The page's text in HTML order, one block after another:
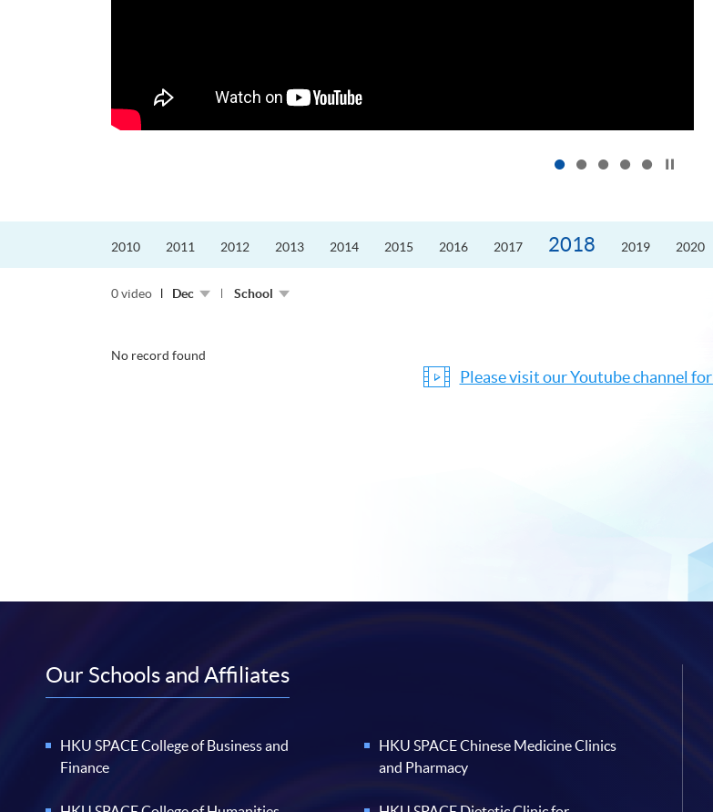
2010 2011 2012 2013 2014 2015 2016 2017 2018 2019 2020
0 video Dec School
No record found
Please visit our Youtube channel
Our Schools and Affiliates
HKU SPACE College of Business and
Finance
HKU SPACE Chinese Medicine Clinics
and Pharmacy